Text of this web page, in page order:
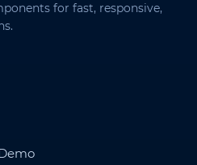
for fast, responsive,